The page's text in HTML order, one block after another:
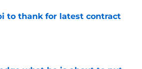
to thank for latest contract